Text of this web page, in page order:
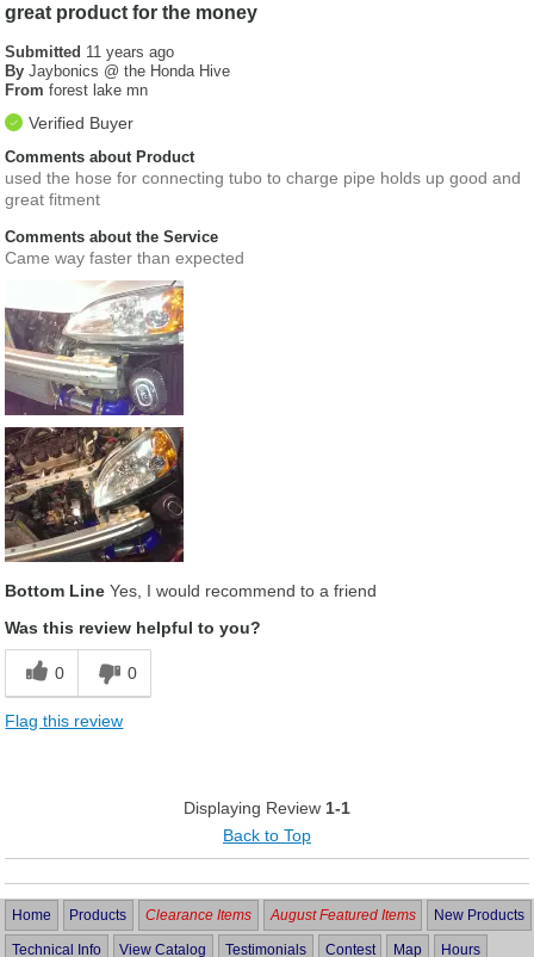
great product for the money
Submitted 11 years ago
By Jaybonics @ the Honda Hive
From forest lake mn
Verified Buyer
Comments about Product
used the hose for connecting tubo to charge pipe holds up good and
great fitment
Comments about the Service
Came way faster than expected
Bottom Line Yes, I would recommend to a friend
Was this review helpful to you?
0 0
Flag this review
Displaying Review 1-1
Back to Top
Home Products Clearance Items August Featured Items New Products
Technical Info View Catalog Testimonials Contest Map Hours